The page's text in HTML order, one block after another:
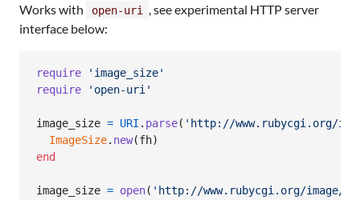
Works with open-uri
, see experimental HTTP server
interface below:
require
'image_size'
require
'open-uri'
image_size = URI . parse( 'http://www.rubycgi.org/
ImageSize. new(fh)
end
image_size = open( 'http://www.rubycgi.org/image/